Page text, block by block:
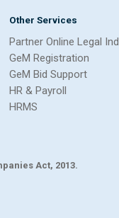
Other Services
Partner Online Legal
GeM Registration
GeM Bid Support
HR & Payroll
HRMS
Act, 2013.